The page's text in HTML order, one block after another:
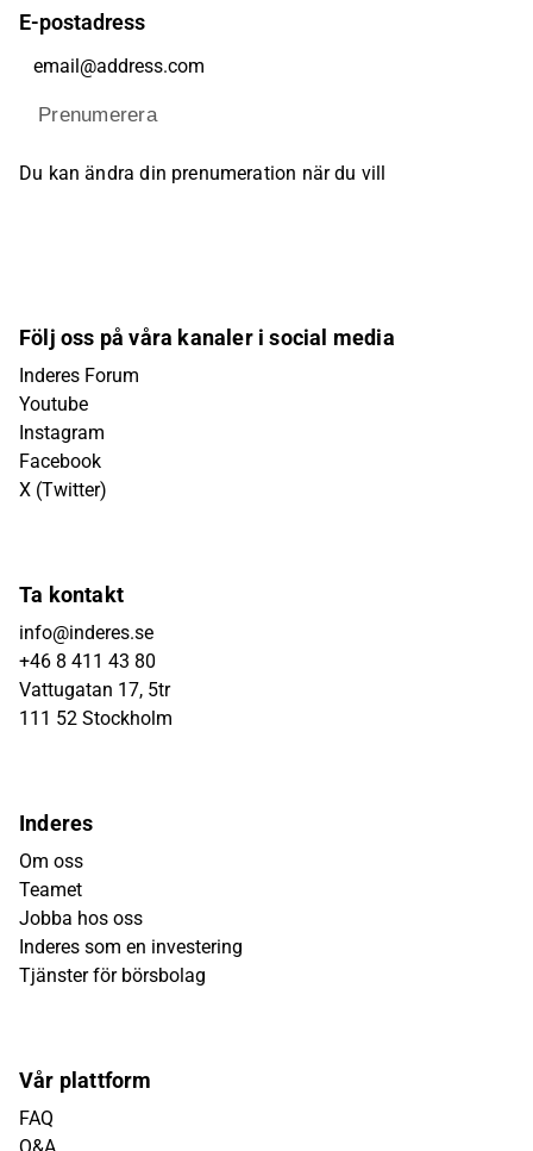
E-postadress
Prenumerera
Du kan ändra din prenumeration när du vill
Följ oss på våra kanaler i social media
Inderes Forum
Youtube
Instagram
Facebook
X (Twitter)
Ta kontakt
info@inderes.se
+46 8 411 43 80
Vattugatan 17, 5tr
111 52 Stockholm
Inderes
Om oss
Teamet
Jobba hos oss
Inderes som en investering
Tjänster för börsbolag
Vår plattform
FAQ